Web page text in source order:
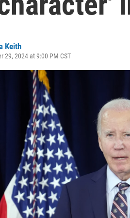
Keith
29, 2024 at 9:00 PM CST